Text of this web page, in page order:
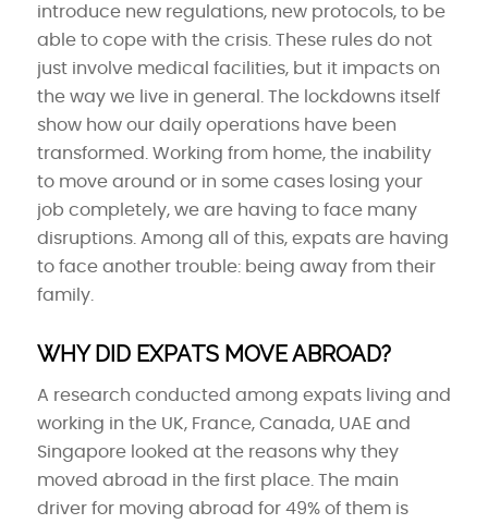
introduce new regulations, new protocols, to be
able to cope with the crisis. These rules do not
just involve medical facilities, but it impacts on
the way we live in general. The lockdowns itself
show how our daily operations have been
transformed. Working from home, the inability
to move around or in some cases losing your
job completely, we are having to face many
disruptions. Among all of this, expats are having
to face another trouble: being away from their
family.
WHY DID EXPATS MOVE ABROAD?
A research conducted among expats living and
working in the UK, France, Canada, UAE and
Singapore looked at the reasons why they
moved abroad in the first place. The main
driver for moving abroad for 49% of them is